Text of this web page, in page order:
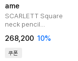
ame
SCARLETT Square
neck pencil
268,200 10%
쿠폰